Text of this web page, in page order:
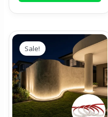
Sale!
Original
was:
₹12,488.00.
Current
price
is:
₹7,499.00.